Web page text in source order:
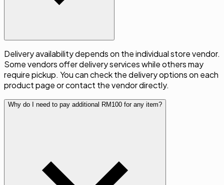
Delivery availability depends on the individual store vendor.
Some vendors offer delivery services while others may
require pickup. You can check the delivery options on each
product page or contact the vendor directly.
Why do I need to pay additional RM100 for any item?